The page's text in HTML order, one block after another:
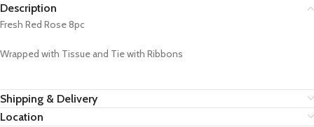
Description
Fresh Red Rose 8pc
Wrapped with Tissue and Tie with Ribbons
Shipping & Delivery
Location